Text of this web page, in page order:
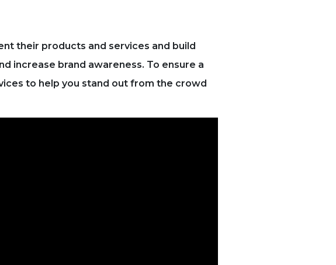
their products and services and build
increase brand awareness. To ensure a
to help you stand out from the crowd